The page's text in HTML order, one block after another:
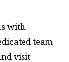
with
team
visit